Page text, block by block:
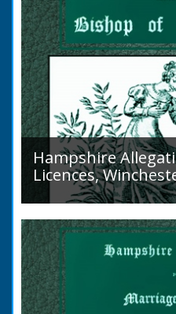
Hampshire
Licences,
Volume 2, Surnames
to marry in England
allegation that there
the marriage when...